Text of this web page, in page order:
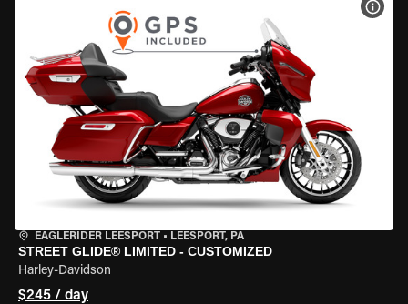
EAGLERIDER LEESPORT • LEESPORT, PA
STREET GLIDE® LIMITED - CUSTOMIZED
Harley-Davidson
$245 / day